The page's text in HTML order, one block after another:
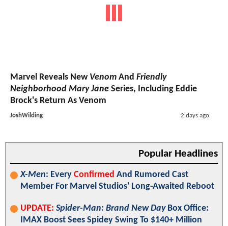
Marvel Reveals New Venom And Friendly
Neighborhood Mary Jane Series, Including Eddie
Brock's Return As Venom
JoshWilding 2 days ago
Popular Headlines
X-Men: Every Confirmed And Rumored Cast
Member For Marvel Studios' Long-Awaited Reboot
UPDATE: Spider-Man: Brand New DayBox Office:
IMAX Boost Sees Spidey Swing To $140+ Million